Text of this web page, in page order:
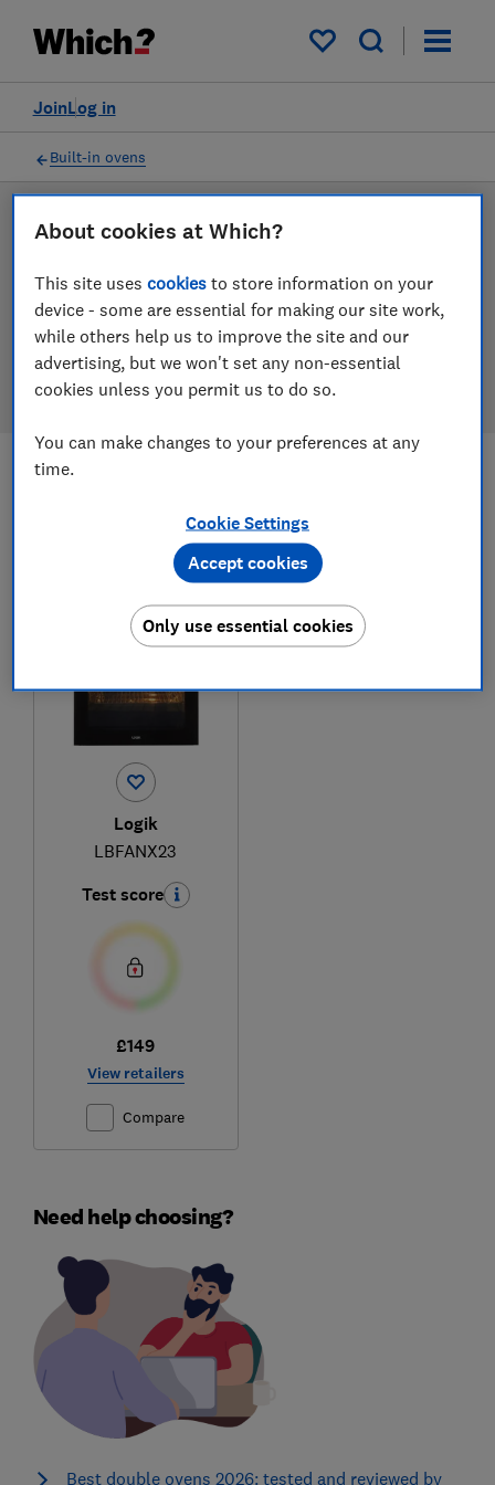
My saved items
Log in
Join
Filters
Built-in ovens
LAB TESTED
Built-in oven reviews
Our built-in oven reviews are based on our own
independent tests. We test harder in the lab so you
can choose the right built-in oven when you shop.
built-in oven reviews
Logik
LBFANX23
Test score
£149
View retailers
Compare
Need help choosing?
Best double ovens 2026: tested and reviewed by
About cookies at Which?
This site usescookies to store information on your
device - some are essential for making our site work,
while others help us to improve the site and our
advertising, but we won't set any non-essential
cookies unless you permit us to do so.
You can make changes to your preferences at any
time.
Cookie Settings
Only use essential cookies
Accept cookies